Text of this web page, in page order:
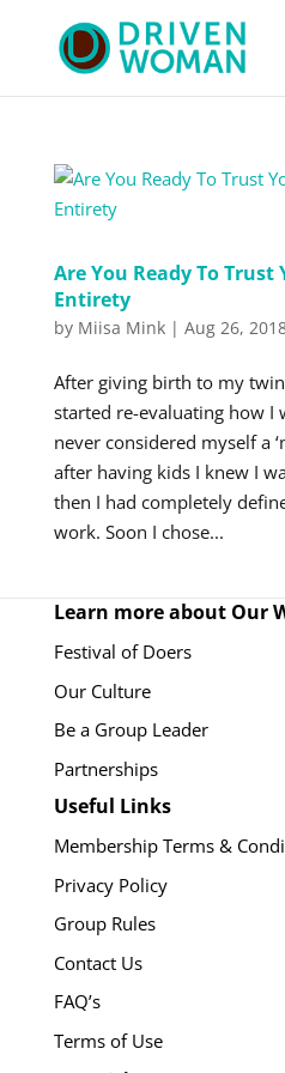
Are You Ready To
Entirety
by Miisa Mink| Aug 26,
After giving birth to my
started re-evaluating how I
never considered myself a
after having kids I knew I
then I had completely
work. Soon I chose...
Learn more about Our
Festival of Doers
Our Culture
Be a Group Leader
Partnerships
Useful Links
Membership Terms &
Privacy Policy
Group Rules
Contact Us
FAQ’s
Terms of Use